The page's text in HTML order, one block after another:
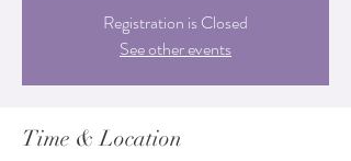
Registration is Closed
See other events
Time & Location